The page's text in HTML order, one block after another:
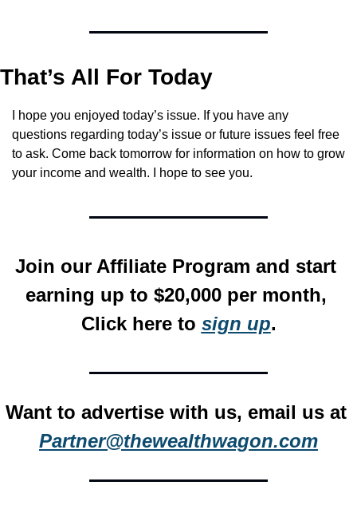
That’s All For Today
I hope you enjoyed today’s issue. If you have any
questions regarding today’s issue or future issues feel free
to ask. Come back tomorrow for information on how to grow
your income and wealth. I hope to see you.
Join our Affiliate Program and start
earning up to $20,000 per month,
Click here to sign up.
Want to advertise with us, email us at
Partner@thewealthwagon.com